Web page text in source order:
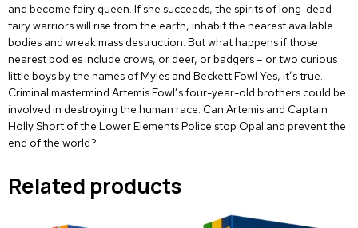
and become fairy queen. If she succeeds, the spirits of long-dead
fairy warriors will rise from the earth, inhabit the nearest available
bodies and wreak mass destruction. But what happens if those
nearest bodies include crows, or deer, or badgers – or two curious
little boys by the names of Myles and Beckett Fowl Yes, it’s true.
Criminal mastermind Artemis Fowl’s four-year-old brothers could be
involved in destroying the human race. Can Artemis and Captain
Holly Short of the Lower Elements Police stop Opal and prevent the
end of the world?
Related products